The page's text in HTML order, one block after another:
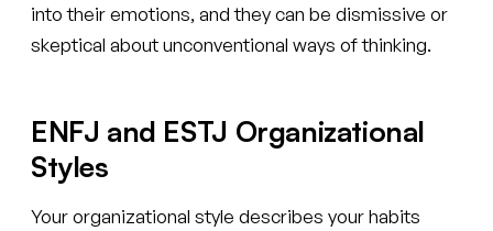
into their emotions, and they can be dismissive or
skeptical about unconventional ways of thinking.
ENFJ and ESTJ Organizational
Styles
Your organizational style describes your habits